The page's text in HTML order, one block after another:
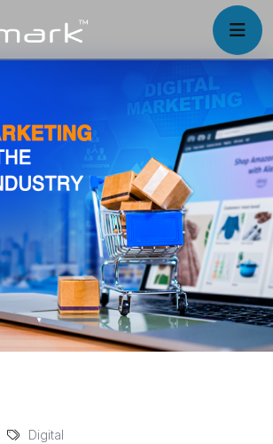
Digital